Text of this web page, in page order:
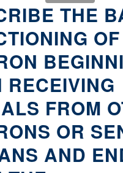
THE
RECEIVING
FROM
OR
AND